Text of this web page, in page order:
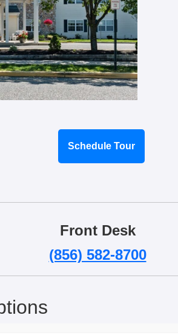
Schedule Tour
Front Desk
(856) 582-8700